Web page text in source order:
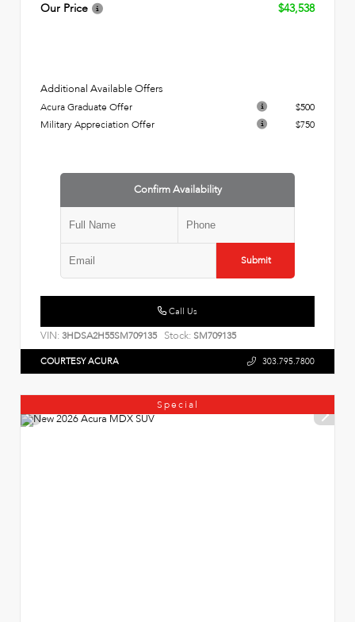
Our Price
$43,538
Additional Available Offers
Acura Graduate Offer
$500
Military Appreciation Offer
$750
Confirm Availability
Submit
Call Us
VIN: 3HDSA2H55SM709135 Stock: SM709135
COURTESY ACURA 303.795.7800
Special